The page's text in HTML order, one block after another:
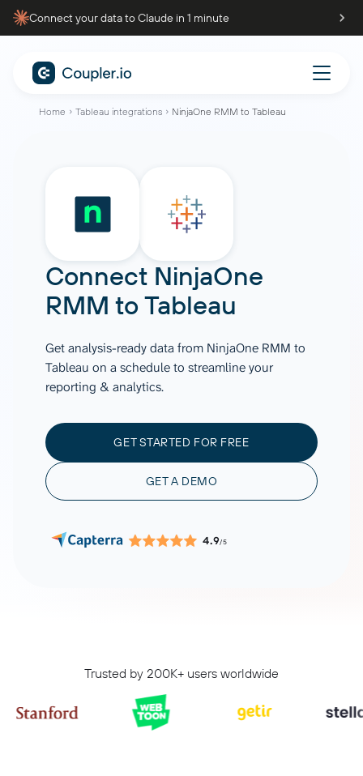
Connect your data to Claude in 1 minute
Home Tableau integrations NinjaOne RMM to Tableau
Connect NinjaOne
RMM toTableau
Get analysis-ready data from NinjaOne RMM to
Tableau on a schedule to streamline your
reporting & analytics.
GET STARTED FOR FREE
GET A DEMO
4.9/5
Trusted by 200K+ users worldwide